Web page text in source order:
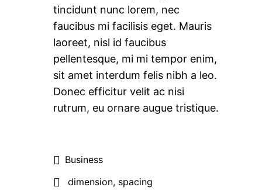
tincidunt nunc lorem, nec
faucibus mi facilisis eget. Mauris
laoreet, nisl id faucibus
pellentesque, mi mi tempor enim,
sit amet interdum felis nibh a leo.
Donec efficitur velit ac nisi
rutrum, eu ornare augue tristique.
Business
dimension, spacing